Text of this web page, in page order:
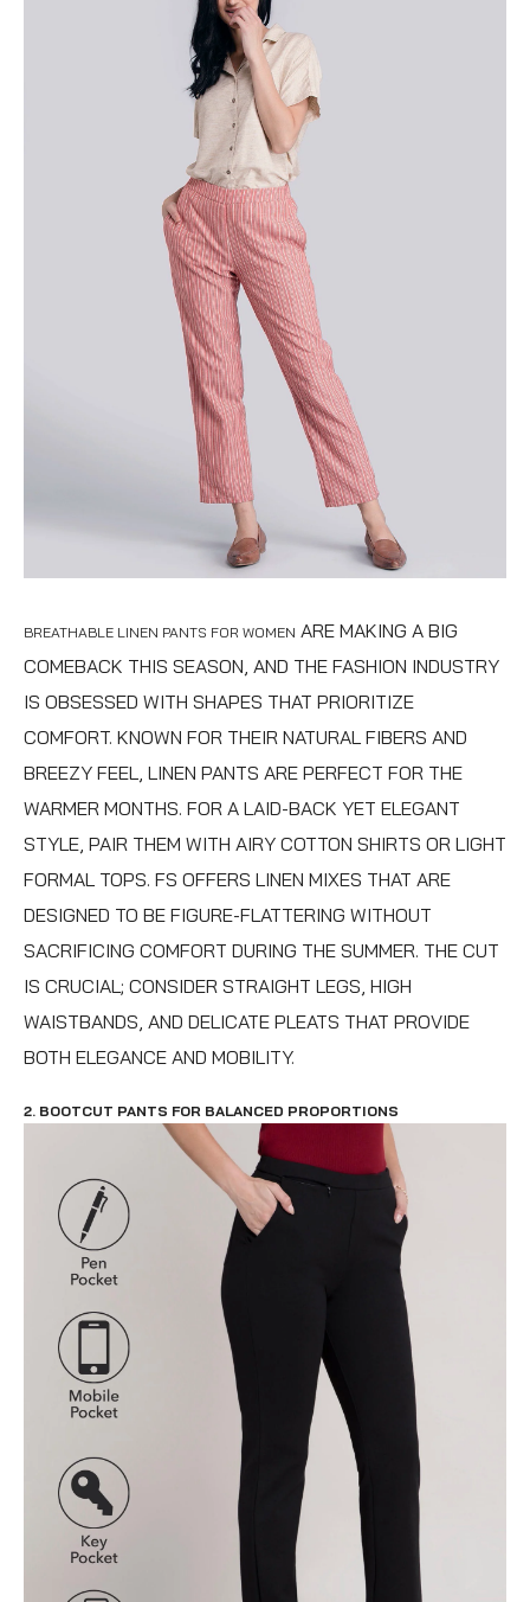
BREATHABLE LINEN PANTS FOR WOMEN ARE MAKING A BIG
COMEBACK THIS SEASON, AND THE FASHION INDUSTRY
IS OBSESSED WITH SHAPES THAT PRIORITIZE
COMFORT. KNOWN FOR THEIR NATURAL FIBERS AND
BREEZY FEEL, LINEN PANTS ARE PERFECT FOR THE
WARMER MONTHS. FOR A LAID-BACK YET ELEGANT
STYLE, PAIR THEM WITH AIRY COTTON SHIRTS OR LIGHT
FORMAL TOPS. FS OFFERS LINEN MIXES THAT ARE
DESIGNED TO BE FIGURE-FLATTERING WITHOUT
SACRIFICING COMFORT DURING THE SUMMER. THE CUT
IS CRUCIAL; CONSIDER STRAIGHT LEGS, HIGH
WAISTBANDS, AND DELICATE PLEATS THAT PROVIDE
BOTH ELEGANCE AND MOBILITY.
2. BOOTCUT PANTS FOR BALANCED PROPORTIONS